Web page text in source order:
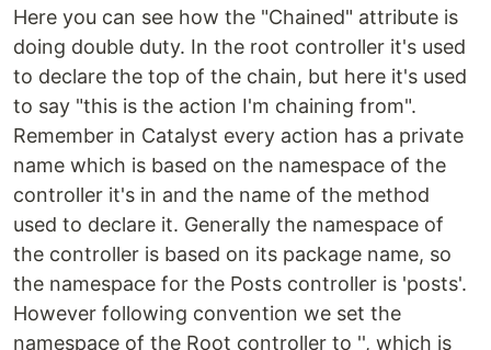
Here you can see how the "Chained" attribute is
doing double duty. In the root controller it's used
to declare the top of the chain, but here it's used
to say "this is the action I'm chaining from".
Remember in Catalyst every action has a private
name which is based on the namespace of the
controller it's in and the name of the method
used to declare it. Generally the namespace of
the controller is based on its package name, so
the namespace for the Posts controller is 'posts'.
However following convention we set the
namespace of the Root controller to '', which is